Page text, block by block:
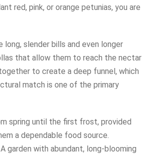
red, pink, or orange petunias, you are
slender bills and even longer
that allow them to reach the nectar
to create a deep funnel, which
match is one of the primary
spring until the first frost, provided
a dependable food source.
garden with abundant, long-blooming